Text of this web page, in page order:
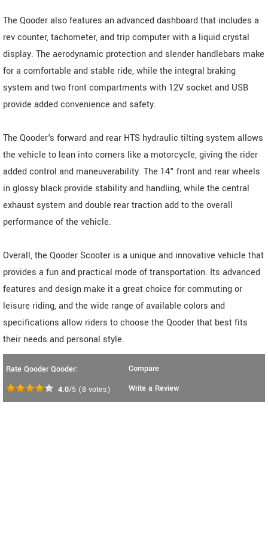
The Qooder also features an advanced dashboard that includes a
rev counter, tachometer, and trip computer with a liquid crystal
display. The aerodynamic protection and slender handlebars make
for a comfortable and stable ride, while the integral braking
system and two front compartments with 12V socket and USB
provide added convenience and safety.
The Qooder's forward and rear HTS hydraulic tilting system allows
the vehicle to lean into corners like a motorcycle, giving the rider
added control and maneuverability. The 14" front and rear wheels
in glossy black provide stability and handling, while the central
exhaust system and double rear traction add to the overall
performance of the vehicle.
Overall, the Qooder Scooter is a unique and innovative vehicle that
provides a fun and practical mode of transportation. Its advanced
features and design make it a great choice for commuting or
leisure riding, and the wide range of available colors and
specifications allow riders to choose the Qooder that best fits
their needs and personal style.
Rate Qooder Qooder:
4.0/5 (8 votes)
Compare
Write a Review